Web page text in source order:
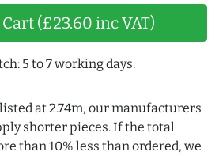
(£23.60 inc VAT)
5 to 7 working days.
at 2.74m, our manufacturers
shorter pieces. If the total
than 10% less than ordered, we